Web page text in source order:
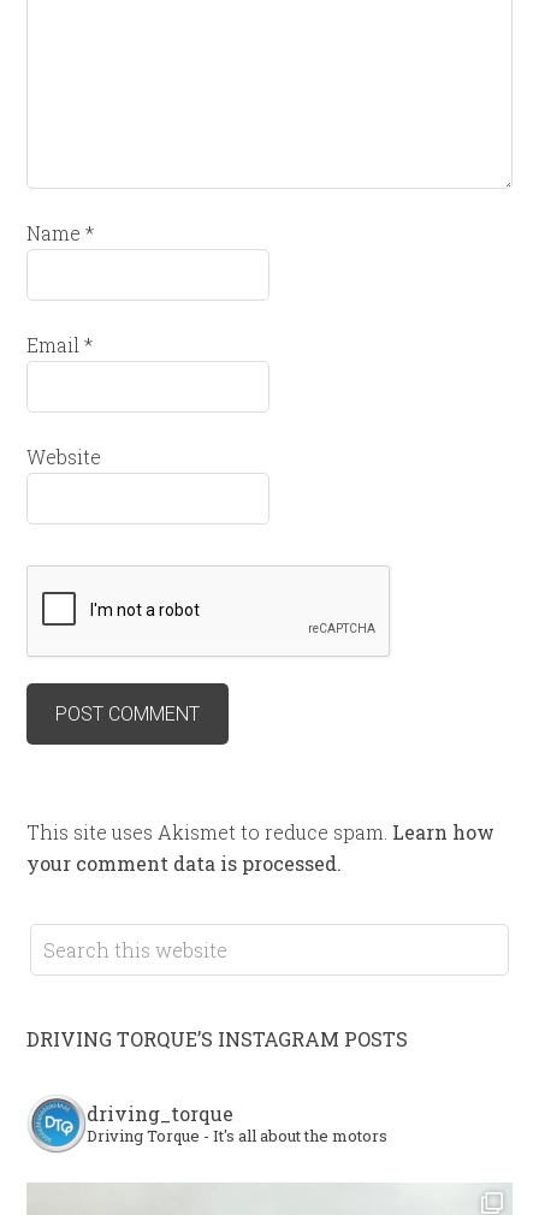
Name*
Email*
Website
This site uses Akismet to reduce spam. Learn how
your comment data is processed.
DRIVING TORQUE’S INSTAGRAM POSTS
driving_torque
Driving Torque - It's all about the motors